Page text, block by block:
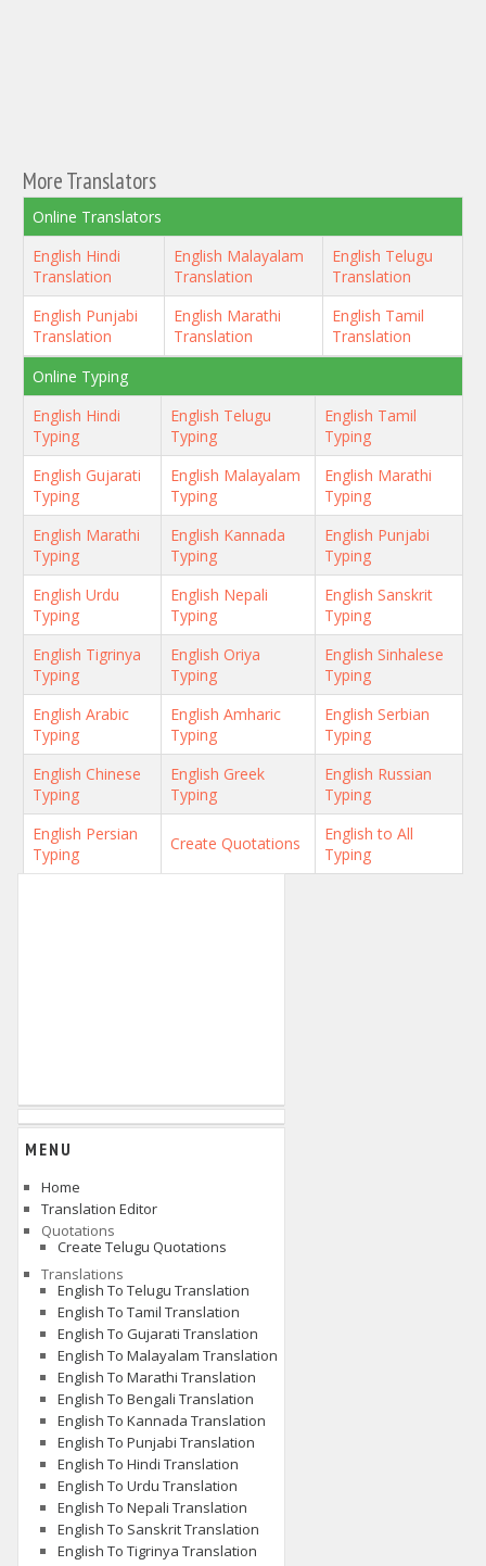
More Translators
Online Translators
English Hindi
Translation
English Malayalam
Translation
English Telugu
Translation
English Punjabi
Translation
English Marathi
Translation
English Tamil
Translation
Online Typing
English Hindi
Typing
English Telugu
Typing
English Tamil
Typing
English Gujarati
Typing
English Malayalam
Typing
English Marathi
Typing
English Marathi
Typing
English Kannada
Typing
English Punjabi
Typing
English Urdu
Typing
English Nepali
Typing
English Sanskrit
Typing
English Tigrinya
Typing
English Oriya
Typing
English Sinhalese
Typing
English Arabic
Typing
English Amharic
Typing
English Serbian
Typing
English Chinese
Typing
English Greek
Typing
English Russian
Typing
English Persian
Typing
Create Quotations
English to All
Typing
MENU
Home
Translation Editor
Quotations
Create Telugu Quotations
Translations
English To Telugu Translation
English To Tamil Translation
English To Gujarati Translation
English To Malayalam Translation
English To Marathi Translation
English To Bengali Translation
English To Kannada Translation
English To Punjabi Translation
English To Hindi Translation
English To Urdu Translation
English To Nepali Translation
English To Sanskrit Translation
English To Tigrinya Translation